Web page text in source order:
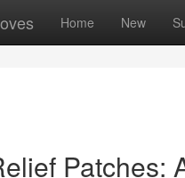
Home New
Patches: